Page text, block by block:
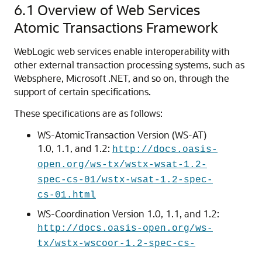
6.1 Overview of Web Services
Atomic Transactions Framework
WebLogic web services enable interoperability with
other external transaction processing systems, such as
Websphere, Microsoft .NET, and so on, through the
support of certain specifications.
These specifications are as follows:
WS-AtomicTransaction Version (WS-AT)
1.0, 1.1, and 1.2: http://docs.oasis-
open.org/ws-tx/wstx-wsat-1.2-
spec-cs-01/wstx-wsat-1.2-spec-
cs-01.html
WS-Coordination Version 1.0, 1.1, and 1.2:
http://docs.oasis-open.org/ws-
tx/wstx-wscoor-1.2-spec-cs-